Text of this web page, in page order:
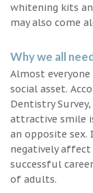
whitening kits
may also come
Why we all
Almost
social asset.
Dentistry
attractive smile
an opposite
negatively
successful
of adults.